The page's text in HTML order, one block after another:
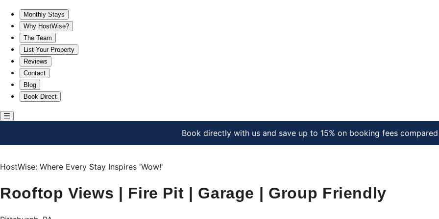
Monthly Stays
Why HostWise?
The Team
List Your Property
Reviews
Contact
Blog
Book Direct
Book directly with us and save up to 15% on booking fees
HostWise: Where Every Stay Inspires 'Wow!'
Rooftop Views | Fire Pit | Garage | Group Friendly